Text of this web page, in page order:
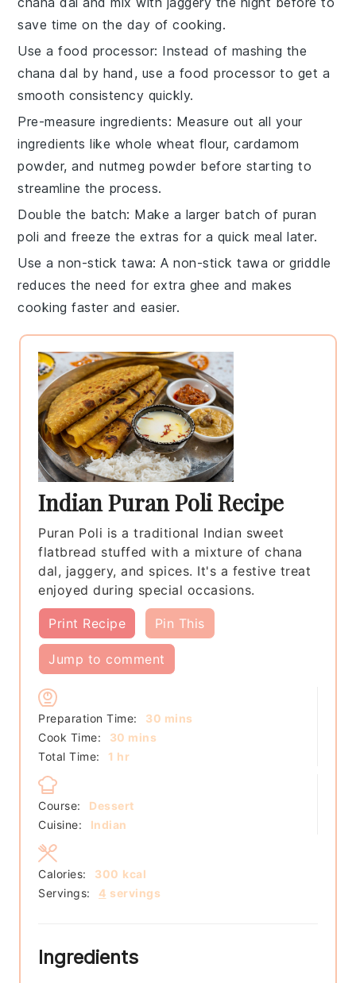
save time on the day of cooking.
Use a food processor: Instead of mashing the
chana dal by hand, use a food processor to get a
smooth consistency quickly.
Pre-measure ingredients: Measure out all your
ingredients like whole wheat flour,cardamom
powder, andnutmeg powder before starting to
streamline the process.
Double the batch: Make a larger batch of puran
poli and freeze the extras for a quick meal later.
Use a non-stick tawa: A non-sticktawa or griddle
reduces the need for extra ghee and makes
cooking faster and easier.
Indian Puran Poli Recipe
Puran Poli is a traditional Indian sweet
flatbread stuffed with a mixture of chana
dal, jaggery, and spices. It's a festive treat
enjoyed during special occasions.
Print Recipe Pin This
Jump to comment
Preparation Time: 30 minutes
mins
Cook Time:
30 minutes
mins
Total Time:
1 hour
hr
Course:
Dessert
Cuisine:
Indian
Servings: 4 servings
Calories: 300 kcal
Ingredients